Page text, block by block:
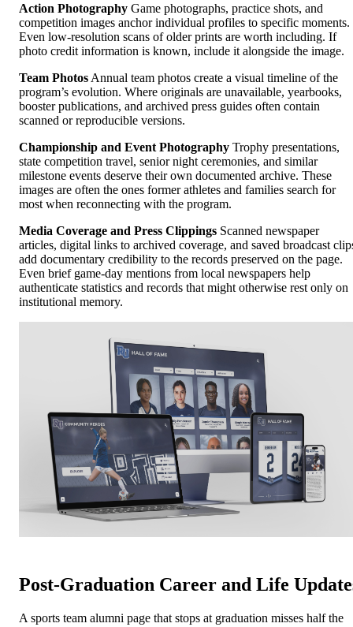
Action Photography Game photographs, practice shots, and
competition images anchor individual profiles to specific moments.
Even low-resolution scans of older prints are worth including. If
photo credit information is known, include it alongside the image.
Team Photos Annual team photos create a visual timeline of the
program’s evolution. Where originals are unavailable, yearbooks,
booster publications, and archived press guides often contain
scanned or reproducible versions.
Championship and Event Photography Trophy presentations,
state competition travel, senior night ceremonies, and similar
milestone events deserve their own documented archive. These
images are often the ones former athletes and families search for
most when reconnecting with the program.
Media Coverage and Press Clippings Scanned newspaper
articles, digital links to archived coverage, and saved broadcast
add documentary credibility to the records preserved on the page.
Even brief game-day mentions from local newspapers help
authenticate statistics and records that might otherwise rest only on
institutional memory.
Post-Graduation Career and Life
A sports team alumni page that stops at graduation misses half the